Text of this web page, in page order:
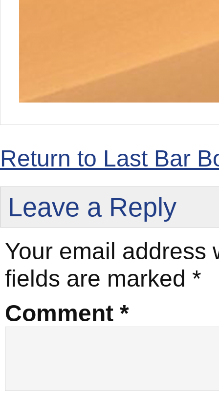
Return to Last Bar
Leave a Reply
Your email address
fields are marked *
Comment *